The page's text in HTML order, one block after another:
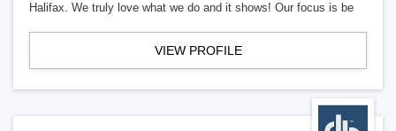
Halifax. We truly love what we do and it shows! Our focus is be
VIEW PROFILE